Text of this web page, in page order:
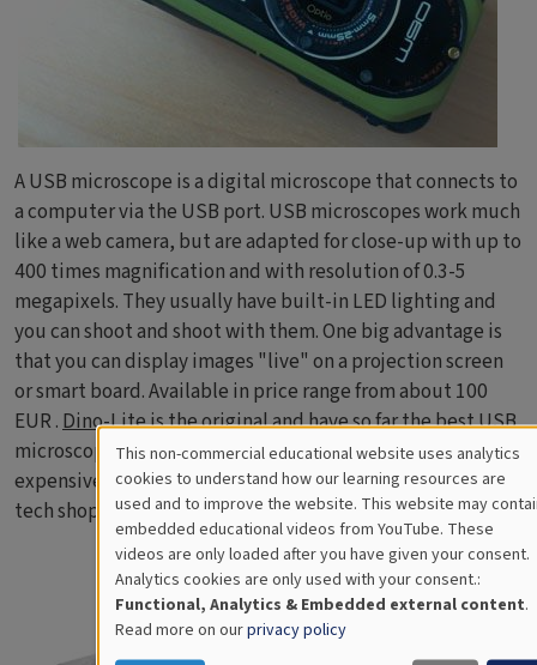
A USB microscope is a digital microscope that connects to
a computer via the USB port. USB microscopes work much
like a web camera, but are adapted for close-up with up to
400 times magnification and with resolution of 0.3-5
megapixels. They usually have built-in LED lighting and
you can shoot and shoot with them. One big advantage is
that you can display images "live" on a projection screen
or smart board. Available in price range from about 100
EUR .Dino-Liteis the original and have so far the best USB
microscopes and are unfortunately also the most
expensive. You can find quite good alternatives in many
tech shops and on the web.
Cookies
for
Educational
Analytics
This non-commercial educational website uses analytics
cookies to understand how our learning resources are
used and to improve the website. This website may
embedded educational videos from YouTube. These
videos are only loaded after you have given your consent.
Analytics cookies are only used with your consent.:
Functional, Analytics & Embedded external content.
Read more on ourprivacy policy